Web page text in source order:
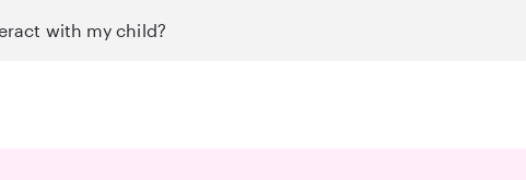
with my child?